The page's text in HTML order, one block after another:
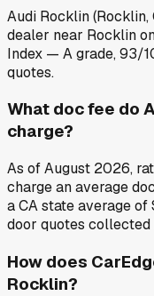
Audi Rocklin
dealer near Rocklin
Index — A grade, 93/
quotes.
What doc fee do
charge?
As of August 2026,
charge an average
a CA state average
door quotes collected
How does
Rocklin?